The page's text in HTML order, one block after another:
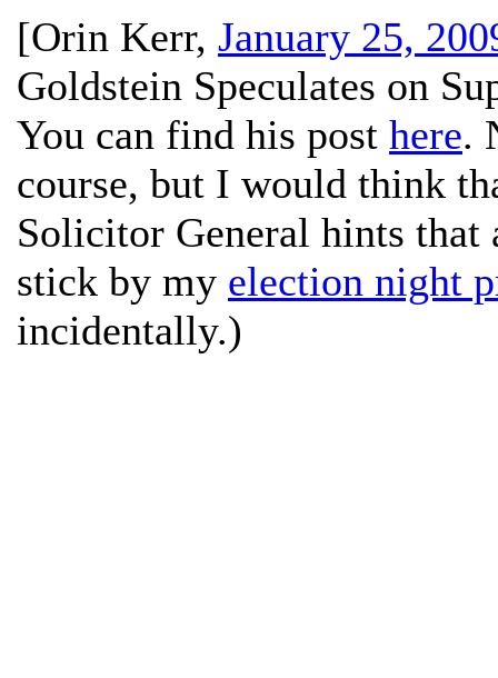
[Orin Kerr, January 25,
Goldstein Speculates on
You can find his post here.
course, but I would think
Solicitor General hints
stick by my election night
incidentally.)